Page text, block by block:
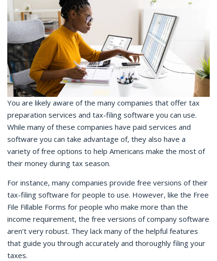
You are likely aware of the many companies that offer tax
preparation services and tax-filing software you can use.
While many of these companies have paid services and
software you can take advantage of, they also have a
variety of free options to help Americans make the most of
their money during tax season.
For instance, many companies provide free versions of their
tax-filing software for people to use. However, like the Free
File Fillable Forms for people who make more than the
income requirement, the free versions of company software
aren’t very robust. They lack many of the helpful features
that guide you through accurately and thoroughly filing your
taxes.